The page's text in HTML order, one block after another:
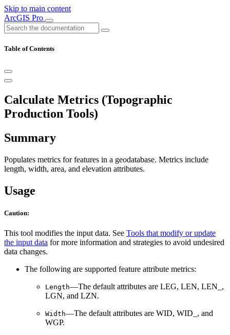
Skip to main content
ArcGIS Pro
Table of Contents
Calculate Metrics (Topographic
Production Tools)
Summary
Populates metrics for features in a geodatabase. Metrics include
length, width, area, and elevation attributes.
Usage
Caution:
This tool modifies the input data. See Tools that modify or update
the input data for more information and strategies to avoid undesired
data changes.
The following are supported feature attribute metrics:
Length—The default attributes are LEG, LEN, LEN_,
LGN, and LZN.
Width—The default attributes are WID, WID_, and
WGP.